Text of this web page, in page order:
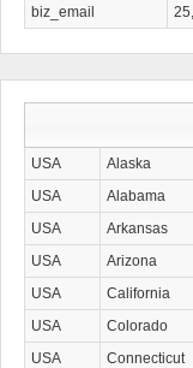
Divorce & Mediation
Divorce Attorneys
Drug Charges Attorneys
Eminent Domain-
Employment & Labor Law
Entertainment & Sports
Environmental & Natural
Estate Planning &
Family Law
Firearm & Gun Law
Franchise & Licensing
General Practice Attorneys
Government Contracts &
biz_email
USA Alaska
USA
Alabama
USA
Arkansas
USA
Arizona
USA
California
USA
Colorado
USA
Connecticut